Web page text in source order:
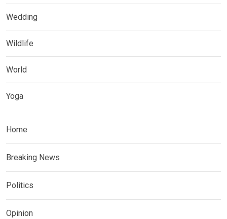
Wedding
Wildlife
World
Yoga
Home
Breaking News
Politics
Opinion